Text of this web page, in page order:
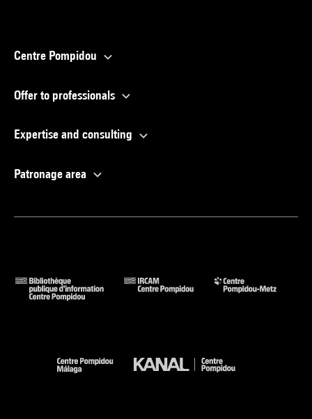
Centre Pompidou
Offer to professionals
Expertise and consulting
Patronage area